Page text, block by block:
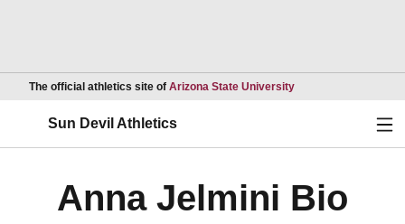
The official athletics site of Arizona State UniversityOpens in a new
Sun Devil Athletics
Anna Jelmini Bio